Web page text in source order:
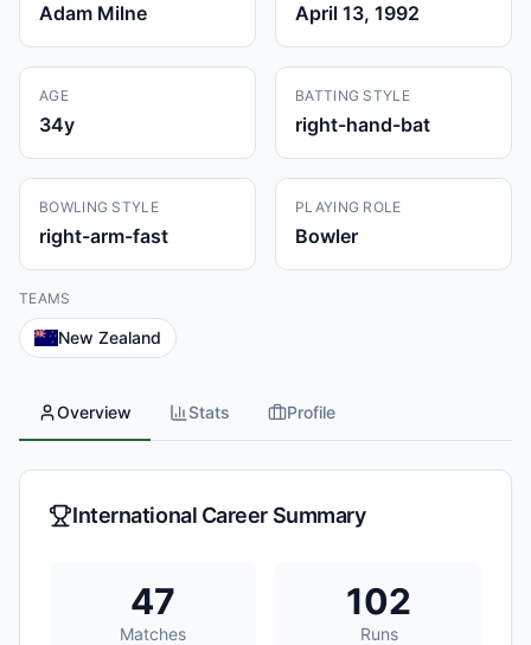
Adam Milne April 13, 1992
AGE
34y
BATTING STYLE
right-hand-bat
BOWLING STYLE
right-arm-fast
PLAYING ROLE
Bowler
TEAMS
New Zealand
Overview Stats Profile
International Career Summary
47
Matches
102
Runs